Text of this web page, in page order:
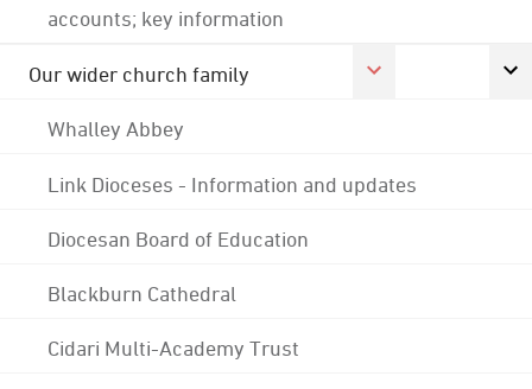
accounts; key information
Our wider church family
Whalley Abbey
Link Dioceses - Information and updates
Diocesan Board of Education
Blackburn Cathedral
Cidari Multi-Academy Trust